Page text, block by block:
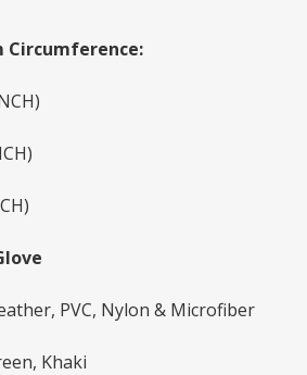
Circumference:
PVC, Nylon & Microfiber
Khaki